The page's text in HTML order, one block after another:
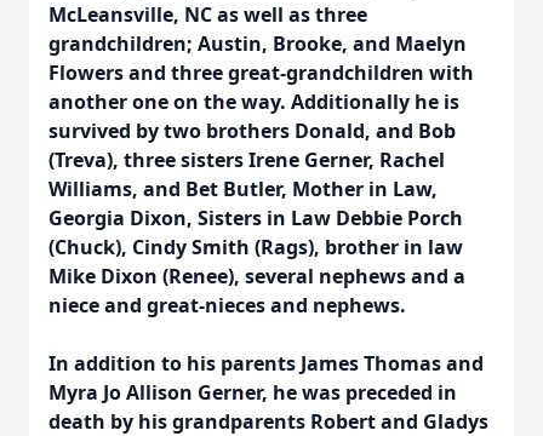
McLeansville, NC as well as three
grandchildren; Austin, Brooke, and Maelyn
Flowers and three great-grandchildren with
another one on the way. Additionally he is
survived by two brothers Donald, and Bob
(Treva), three sisters Irene Gerner, Rachel
Williams, and Bet Butler, Mother in Law,
Georgia Dixon, Sisters in Law Debbie Porch
(Chuck), Cindy Smith (Rags), brother in law
Mike Dixon (Renee), several nephews and a
niece and great-nieces and nephews.
In addition to his parents James Thomas and
Myra Jo Allison Gerner, he was preceded in
death by his grandparents Robert and Gladys